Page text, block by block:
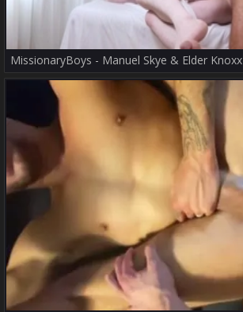
MissionaryBoys - Manuel Skye & Elder Knoxx